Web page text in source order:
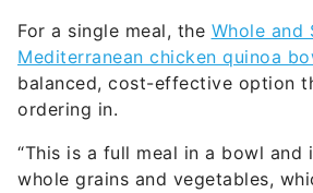
For a single meal, the Whole and
Mediterranean chicken quinoa
balanced, cost-effective option
ordering in.
“This is a full meal in a bowl and
whole grains and vegetables,